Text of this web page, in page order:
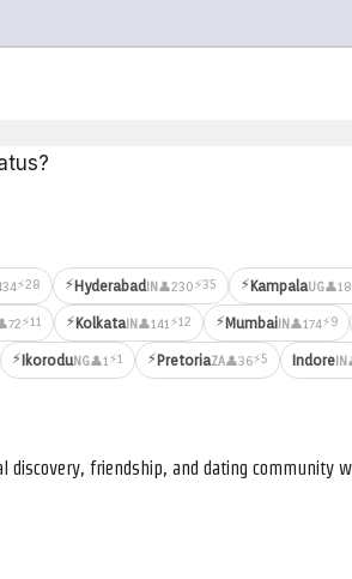
⚡28 ⚡HyderabadIN👤230⚡35 ⚡KampalaUG
⚡11 ⚡KolkataIN👤141 ⚡12 ⚡MumbaiIN👤174⚡9
⚡IkoroduNG👤1 ⚡1 ⚡PretoriaZA👤36⚡5 IndoreIN
discovery, friendship, and dating community